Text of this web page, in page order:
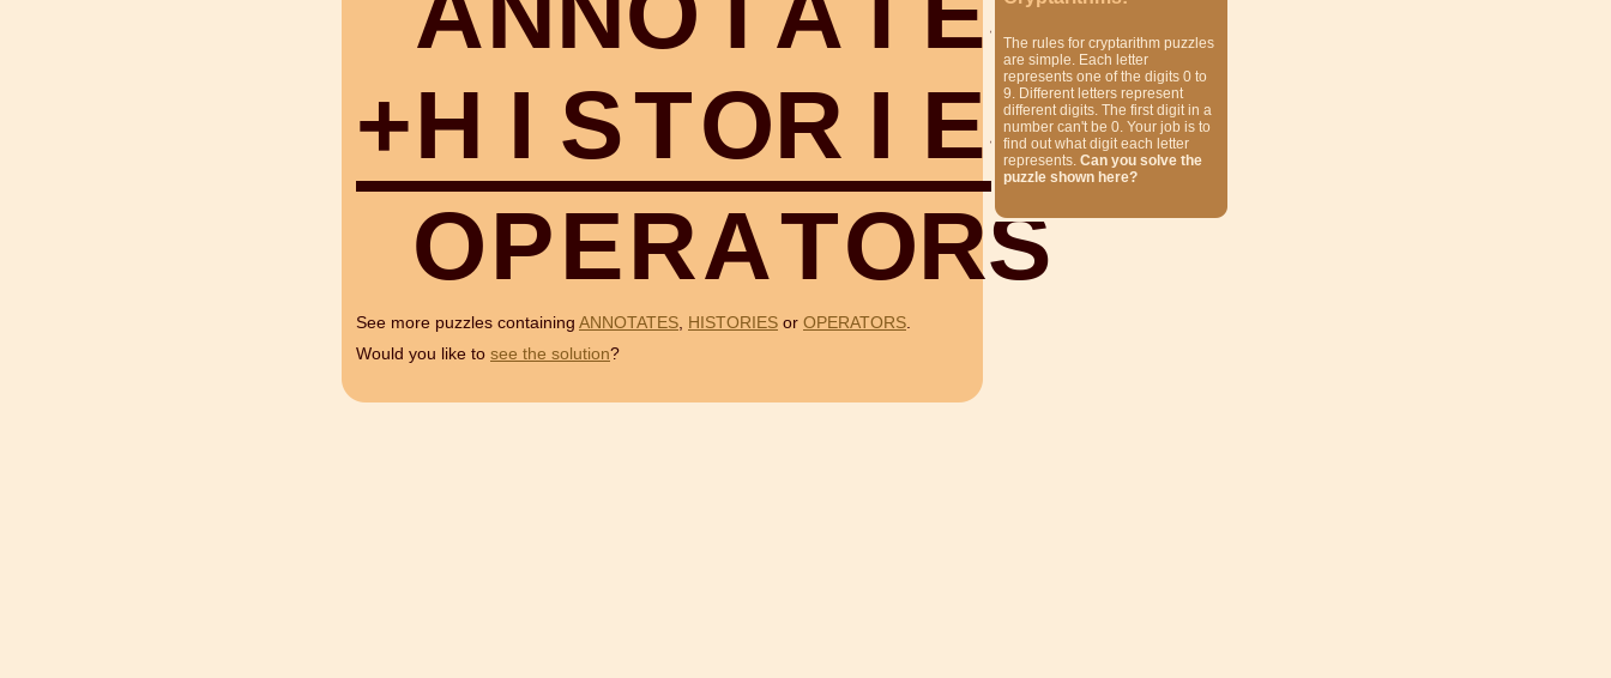
+H I STOR I ES
OPERATORS
See more puzzles containing ANNOTATES, HISTORIES or OPERATORS.
Would you like to see the solution?
The rules for cryptarithm puzzles
are simple. Each letter
represents one of the digits 0 to
9. Different letters represent
different digits. The first digit in a
number can't be 0. Your job is to
find out what digit each letter
represents. Can you solve the
puzzle shown here?